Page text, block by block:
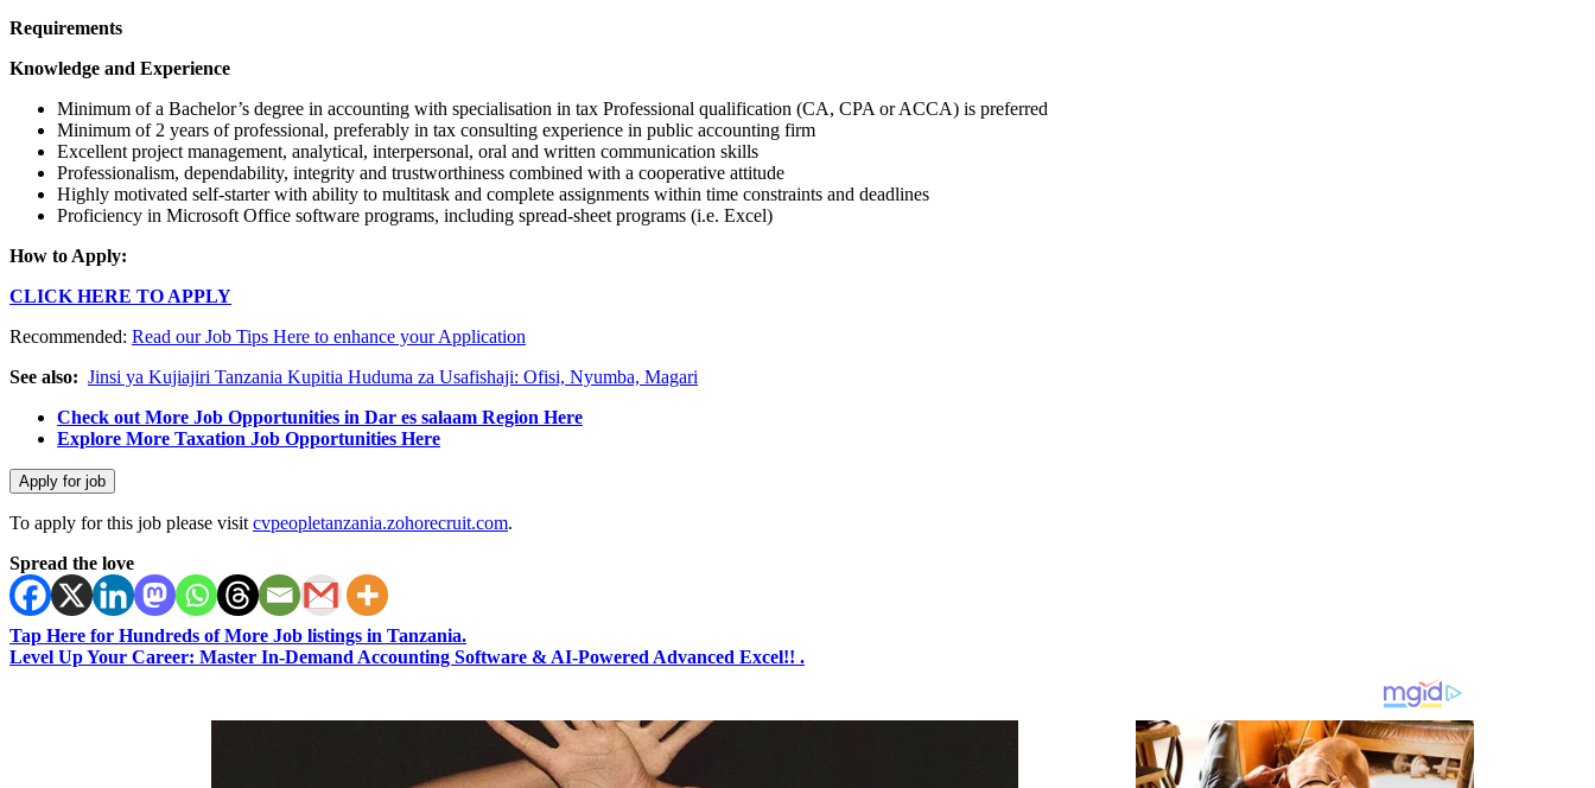
Requirements
Knowledge and Experience
Minimum of a Bachelor’s degree in accounting with specialisation in tax Professional qualification (CA, CPA or ACCA) is preferred
Minimum of 2 years of professional, preferably in tax consulting experience in public accounting firm
Excellent project management, analytical, interpersonal, oral and written communication skills
Professionalism, dependability, integrity and trustworthiness combined with a cooperative attitude
Highly motivated self-starter with ability to multitask and complete assignments within time constraints and deadlines
Proficiency in Microsoft Office software programs, including spread-sheet programs (i.e. Excel)
How to Apply:
CLICK HERE TO APPLY
Recommended: Read our Job Tips Here to enhance your Application
See also: Jinsi ya Kujiajiri Tanzania Kupitia Huduma za Usafishaji: Ofisi, Nyumba, Magari
Check out More Job Opportunities in Dar es salaam Region Here
Explore More Taxation Job Opportunities Here
To apply for this job please visit cvpeopletanzania.zohorecruit.com.
Spread the love
Tap Here for Hundreds of More Job listings in Tanzania.
Level Up Your Career: Master In-Demand Accounting Software & AI-Powered Advanced Excel!! .